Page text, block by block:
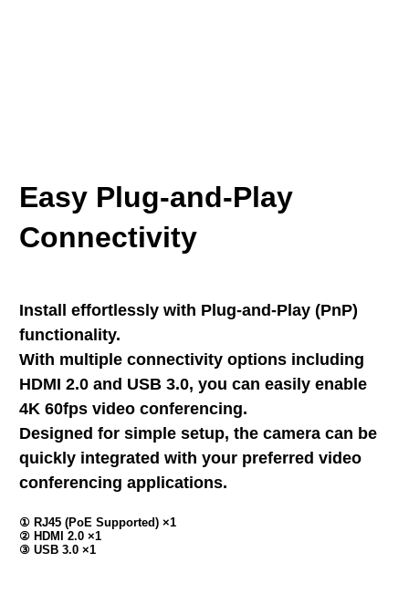
Easy Plug-and-Play
Connectivity
Install effortlessly with Plug-and-Play (PnP)
functionality.
With multiple connectivity options including
HDMI 2.0 and USB 3.0, you can easily enable
4K 60fps video conferencing.
Designed for simple setup, the camera can be
quickly integrated with your preferred video
conferencing applications.
① RJ45 (PoE Supported) ×1
② HDMI 2.0 ×1
③ USB 3.0 ×1